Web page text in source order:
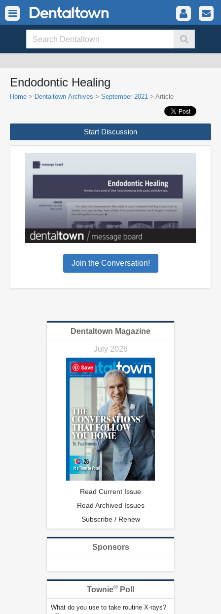
Endodontic Healing
Home > Dentaltown Archives > September 2021 > Article
Start Discussion
Join the Conversation!
Dentaltown Magazine
July 2026
Read Current Issue
Read Archived Issues
Subscribe / Renew
Sponsors
Townie® Poll
What do you use to take routine X-rays?
Save